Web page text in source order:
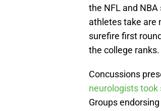
the NFL and
athletes take are
surefire first
the college ranks.
Concussions
neurologists
Groups